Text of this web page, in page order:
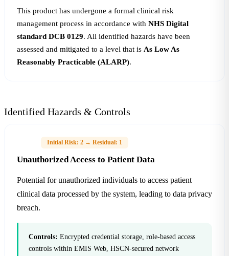
This product has undergone a formal clinical risk
management process in accordance with NHS Digital
standard DCB 0129. All identified hazards have been
assessed and mitigated to a level that is As Low As
Reasonably Practicable (ALARP).
Identified Hazards & Controls
Initial Risk: 2 → Residual: 1
Unauthorized Access to Patient Data
Potential for unauthorized individuals to access patient
clinical data processed by the system, leading to data privacy
breach.
Controls: Encrypted credential storage, role-based access
controls within EMIS Web, HSCN-secured network